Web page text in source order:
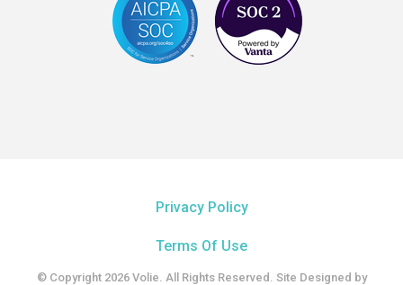
Privacy Policy
Terms Of Use
© Copyright 2026 Volie. All Rights Reserved. Site Designed by